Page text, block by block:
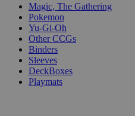
Magic, The Gathering
Pokemon
Yu-Gi-Oh
Other CCGs
Binders
Sleeves
DeckBoxes
Playmats